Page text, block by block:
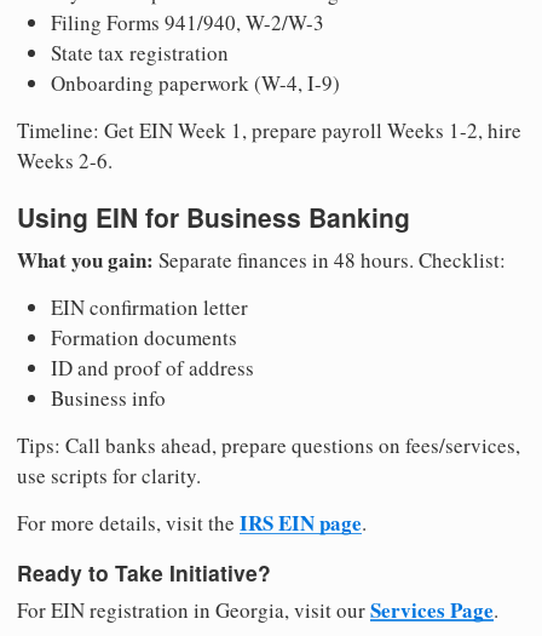
Filing Forms 941/940, W-2/W-3
State tax registration
Onboarding paperwork (W-4, I-9)
Timeline: Get EIN Week 1, prepare payroll Weeks 1-2, hire
Weeks 2-6.
Using EIN for Business Banking
What you gain: Separate finances in 48 hours. Checklist:
EIN confirmation letter
Formation documents
ID and proof of address
Business info
Tips: Call banks ahead, prepare questions on fees/services,
use scripts for clarity.
For more details, visit the IRS EIN page.
Ready to Take Initiative?
For EIN registration in Georgia, visit ourServices Page.